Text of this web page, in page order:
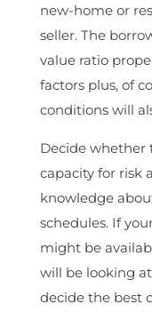
new-home or
seller. The
value ratio
factors plus, of
conditions will
Decide whether
capacity for risk
knowledge
schedules. If
might be
will be looking
decide the best